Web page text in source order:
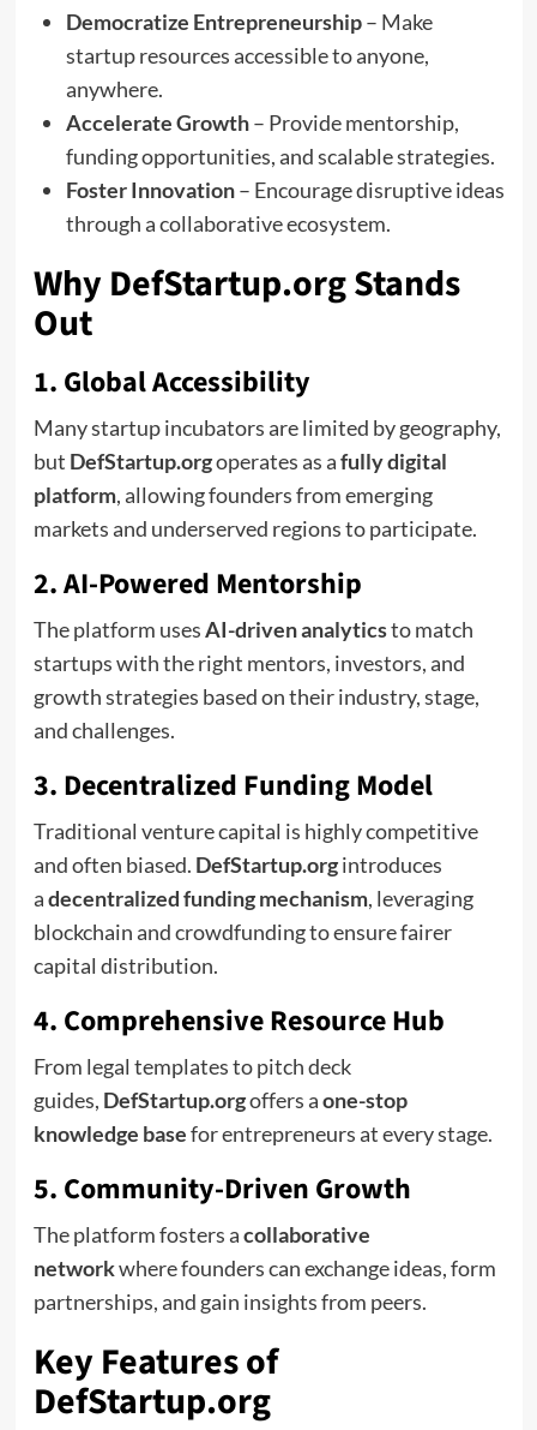
Democratize Entrepreneurship– Make
startup resources accessible to anyone,
anywhere.
Accelerate Growth– Provide mentorship,
funding opportunities, and scalable strategies.
Foster Innovation– Encourage disruptive ideas
through a collaborative ecosystem.
Why DefStartup.org Stands
Out
1. Global Accessibility
Many startup incubators are limited by geography,
but DefStartup.orgoperates as afully digital
platform, allowing founders from emerging
markets and underserved regions to participate.
2. AI-Powered Mentorship
The platform usesAI-driven analyticsto match
startups with the right mentors, investors, and
growth strategies based on their industry, stage,
and challenges.
3. Decentralized Funding Model
Traditional venture capital is highly competitive
and often biased. DefStartup.orgintroduces
adecentralized funding mechanism, leveraging
blockchain and crowdfunding to ensure fairer
capital distribution.
4. Comprehensive Resource Hub
From legal templates to pitch deck
guides, DefStartup.orgoffers aone-stop
knowledge basefor entrepreneurs at every stage.
5. Community-Driven Growth
The platform fosters acollaborative
networkwhere founders can exchange ideas, form
partnerships, and gain insights from peers.
Key Features of
DefStartup.org